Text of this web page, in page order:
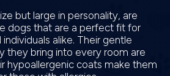
but large in personality, are
dogs that are a perfect fit for
alike. Their gentle
they bring into every room are
hypoallergenic coats make them